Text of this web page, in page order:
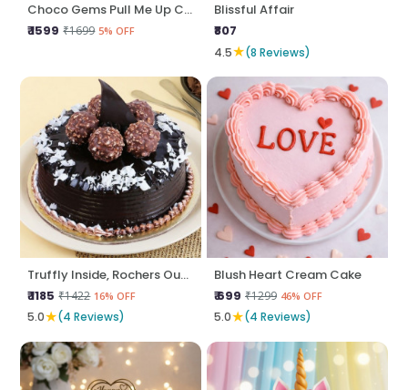
Choco Gems Pull Me Up Cake
₹ 1599 ₹1699 5% OFF
Blissful Affair
₹807
4.5★(8 Reviews)
Truffly Inside, Rochers Outside
₹ 1185 ₹1422 16% OFF
5.0★(4 Reviews)
Blush Heart Cream Cake
₹ 699 ₹1299 46% OFF
5.0★(4 Reviews)